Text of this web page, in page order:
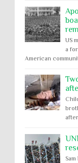
US
a
American